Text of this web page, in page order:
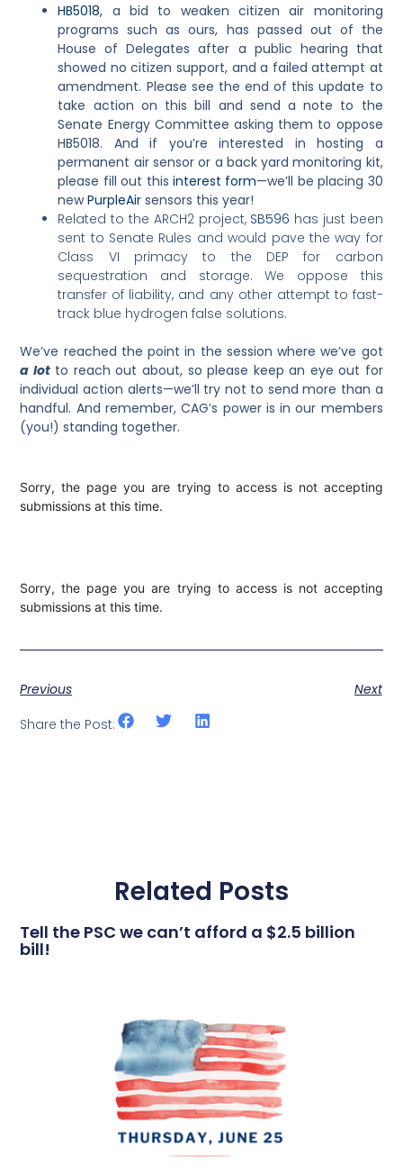
HB5018, a bid to weaken citizen air monitoring
programs such as ours, has passed out of the
House of Delegates after a public hearing that
showed no citizen support, and a failed attempt at
amendment. Please see the end of this update to
take action on this bill and send a note to the
Senate Energy Committee asking them to oppose
HB5018. And if you’re interested in hosting a
permanent air sensor or a back yard monitoring kit,
please fill out this interest form—we’ll be placing 30
newPurpleAir sensors this year!
Related to the ARCH2 project, SB596 has just been
sent to Senate Rules and would pave the way for
Class VI primacy to the DEP for carbon
sequestration and storage. We oppose this
transfer of liability, and any other attempt to fast-
track blue hydrogen false solutions.
We’ve reached the point in the session where we’ve got
a lotto reach out about, so please keep an eye out for
individual action alerts—we’ll try not to send more than a
handful. And remember, CAG’s power is in our members
(you!) standing together.
Sorry, the page you are trying to access is not accepting
submissions at this time.
Sorry, the page you are trying to access is not accepting
submissions at this time.
Previous
Next
Share the Post:
Related Posts
Tell the PSC we can’t afford a $2.5 billion
bill!